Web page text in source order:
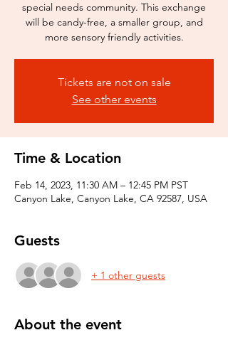
special needs community. This exchange
will be candy-free, a smaller group, and
Tickets are not on sale
See other events
Time & Location
Feb 14, 2023, 11:30 AM – 12:45 PM PST
Canyon Lake, Canyon Lake, CA 92587, USA
Guests
+ 1 other guests
About the event